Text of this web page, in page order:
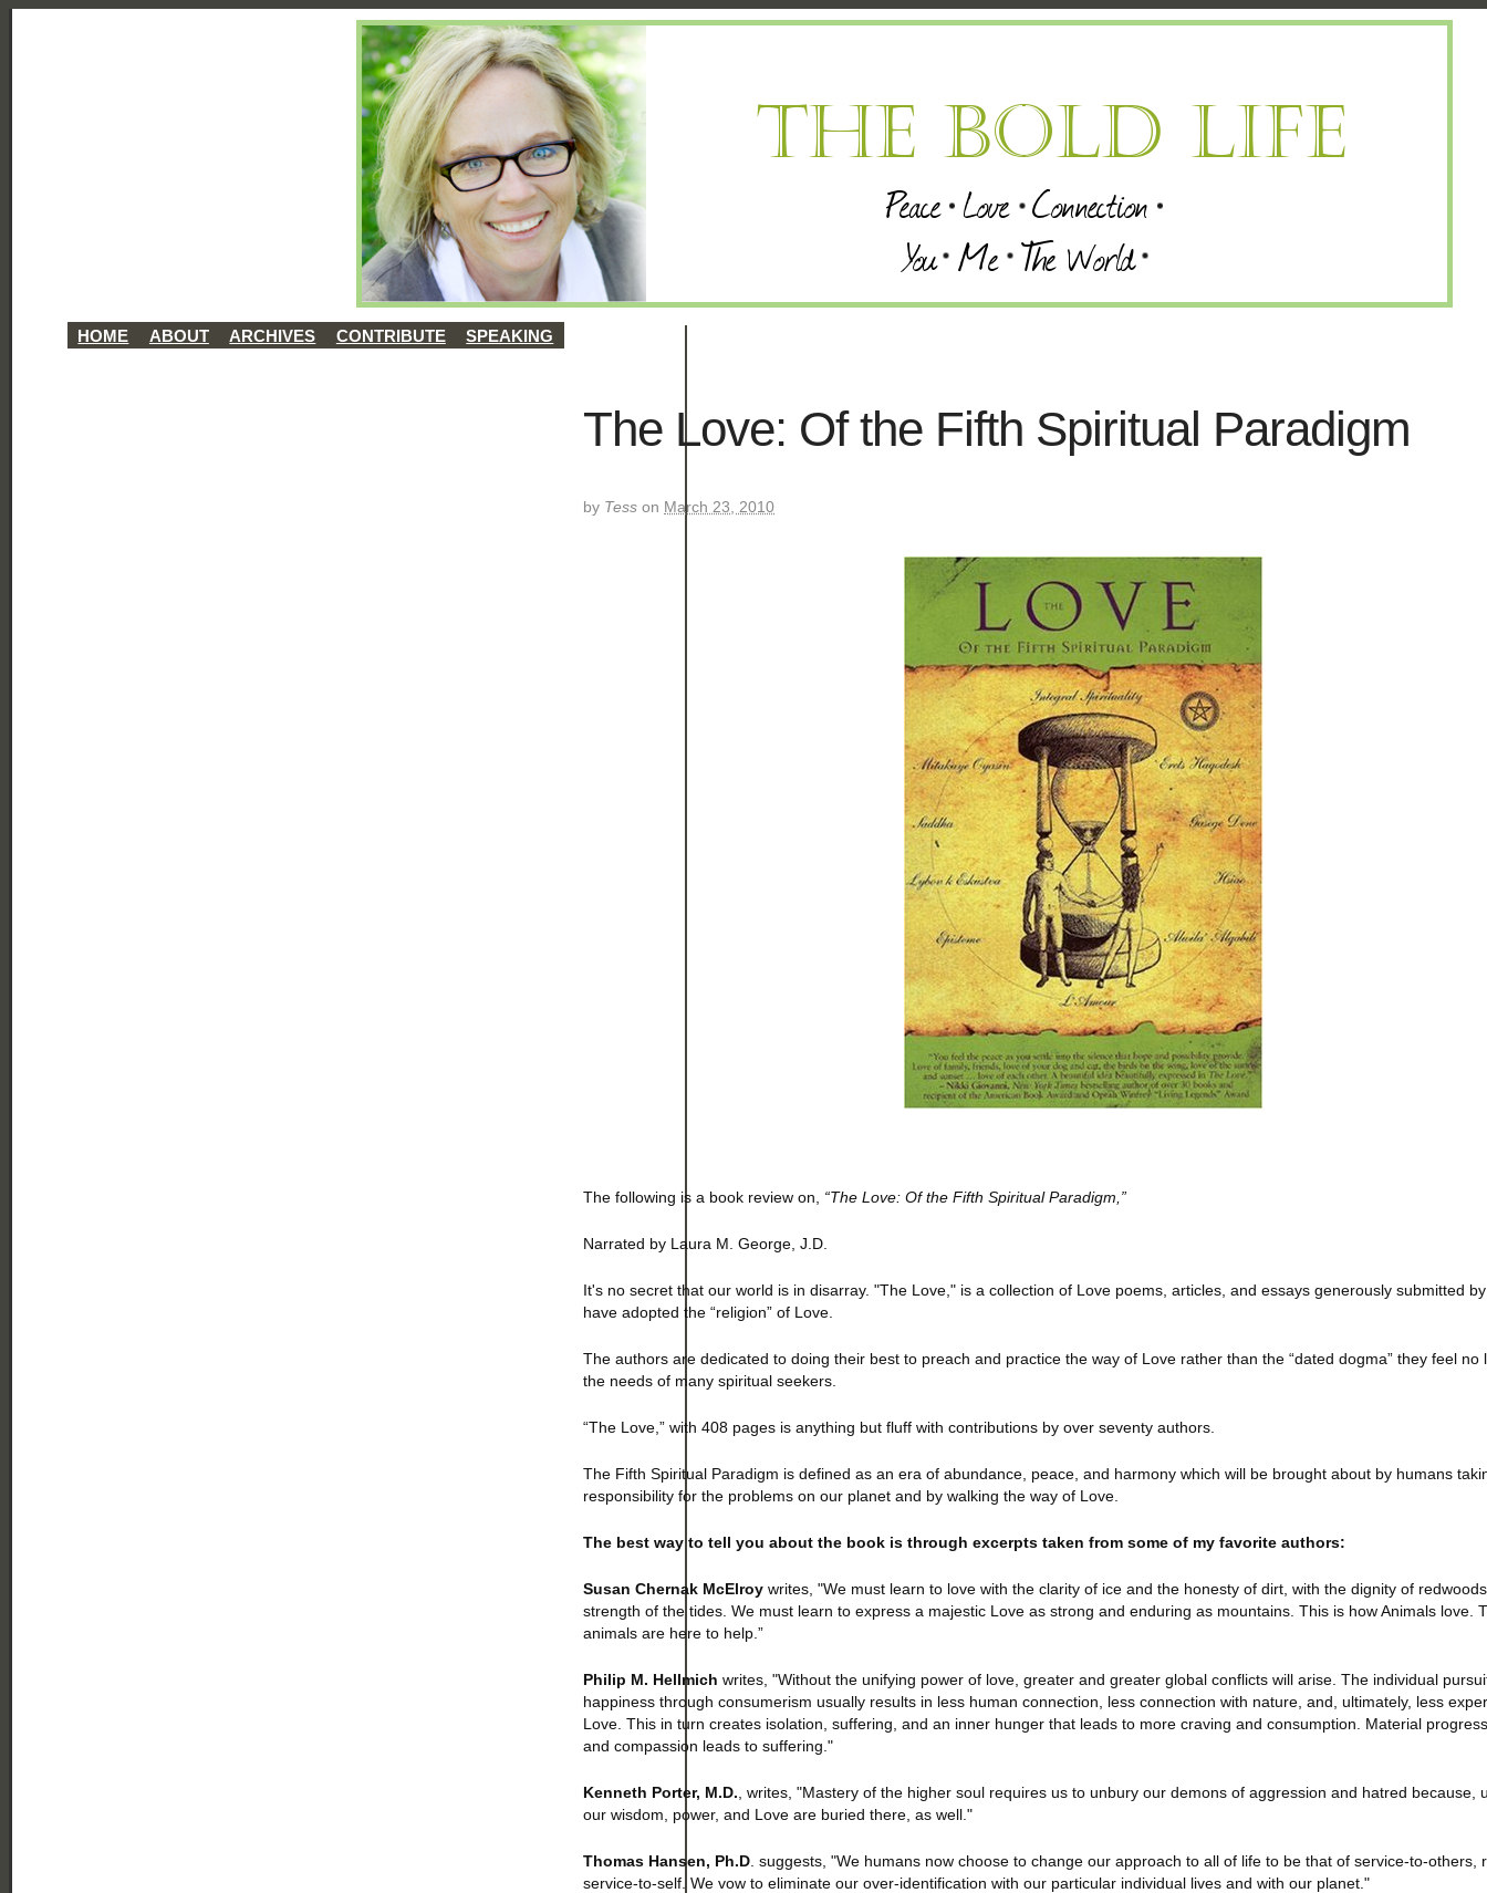
HOME ABOUT ARCHIVES CONTRIBUTE SPEAKING
The Love: Of the Fifth Spiritual Paradigm
by Tess on March 23, 2010
The following is a book review on, “The Love: Of the Fifth Spiritual Paradigm,”
Narrated by Laura M. George, J.D.
It's no secret that our world is in disarray. "The Love," is a collection of Love poems, articles, and essays generously submitted
have adopted the “religion” of Love.
The authors are dedicated to doing their best to preach and practice the way of Love rather than the “dated dogma” they feel no
the needs of many spiritual seekers.
“The Love,” with 408 pages is anything but fluff with contributions by over seventy authors.
The Fifth Spiritual Paradigm is defined as an era of abundance, peace, and harmony which will be brought about by humans
responsibility for the problems on our planet and by walking the way of Love.
The best way to tell you about the book is through excerpts taken from some of my favorite authors:
Susan Chernak McElroy writes, "We must learn to love with the clarity of ice and the honesty of dirt, with the dignity of
strength of the tides. We must learn to express a majestic Love as strong and enduring as mountains. This is how Animals love.
animals are here to help.”
Philip M. Hellmich writes, "Without the unifying power of love, greater and greater global conflicts will arise. The individual
happiness through consumerism usually results in less human connection, less connection with nature, and, ultimately, less
Love. This in turn creates isolation, suffering, and an inner hunger that leads to more craving and consumption. Material
and compassion leads to suffering."
Kenneth Porter, M.D. , writes, "Mastery of the higher soul requires us to unbury our demons of aggression and hatred because,
our wisdom, power, and Love are buried there, as well."
Thomas Hansen, Ph.D . suggests, "We humans now choose to change our approach to all of life to be that of service-to-others,
service-to-self. We vow to eliminate our over-identification with our particular individual lives and with our planet."